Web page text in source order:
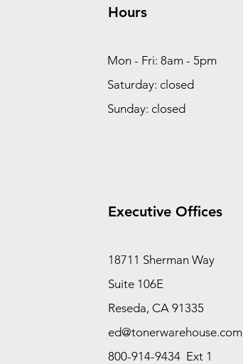
Hours
Mon - Fri: 8am - 5pm
Saturday: closed
Sunday: closed
Executive Offices
18711 Sherman Way
Suite 106E
Reseda, CA 91335
ed@tonerwarehouse.com
800-914-9434 Ext 1